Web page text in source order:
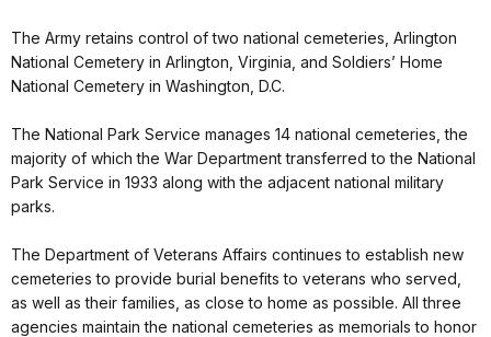
The Army retains control of two national cemeteries, Arlington
National Cemetery in Arlington, Virginia, and Soldiers’ Home
National Cemetery in Washington, D.C.
The National Park Service manages 14 national cemeteries, the
majority of which the War Department transferred to the National
Park Service in 1933 along with the adjacent national military
parks.
The Department of Veterans Affairs continues to establish new
cemeteries to provide burial benefits to veterans who served,
as well as their families, as close to home as possible. All three
agencies maintain the national cemeteries as memorials to honor